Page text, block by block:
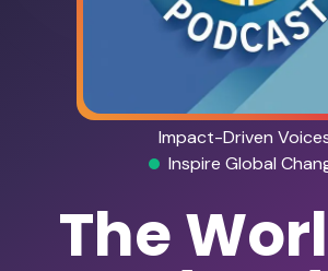
Impact-Driven
Inspire Global
The